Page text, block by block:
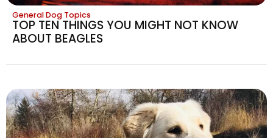
General Dog Topics
TOP TEN THINGS YOU MIGHT NOT KNOW
ABOUT BEAGLES